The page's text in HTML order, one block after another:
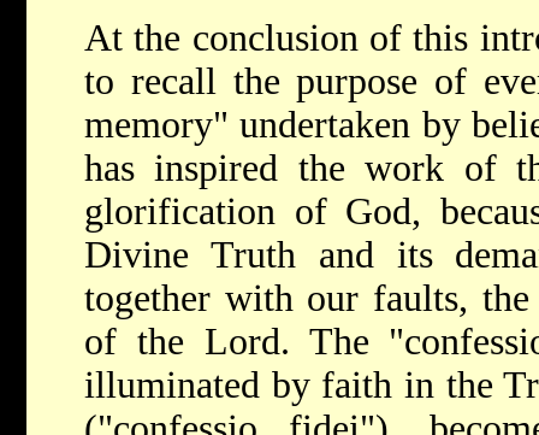
At the conclusion of this
to recall the purpose of
memory" undertaken by
has inspired the work of
glorification of God,
Divine Truth and its
together with our faults,
of the Lord. The
illuminated by faith in the